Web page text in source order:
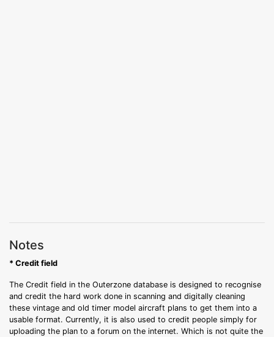
Notes
* Credit field
The Credit field in the Outerzone database is designed to recognise
and credit the hard work done in scanning and digitally cleaning
these vintage and old timer model aircraft plans to get them into a
usable format. Currently, it is also used to credit people simply for
uploading the plan to a forum on the internet. Which is not quite the